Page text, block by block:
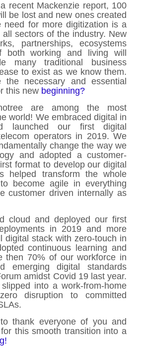
recent Mackenzie report, 100
be lost and new ones created
need for more digitization is a
all sectors of the industry. New
partnerships, ecosystems
both working and living will
many traditional business
to exist as we know them.
necessary and essential
this new beginning?
are among the most
world! We embraced digital in
launched our first digital
operators in 2019. We
change the way we
and adopted a customer-
format to develop our digital
helped transform the whole
become agile in everything
customer driven internally as
cloud and deployed our first
in 2019 and more
digital stack with zero-touch in
continuous learning and
then 70% of our workforce in
emerging digital standards
amidst Covid 19 last year.
into a work-from-home
disruption to committed
thank everyone of you and
this smooth transition into a